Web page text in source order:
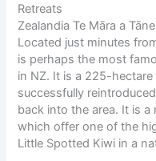
Retreats
Zealandia Te Māra a
Located just minutes
is perhaps the most
in NZ. It is a 225-
successfully
back into the area. It is
which offer one of the
Little Spotted Kiwi in a